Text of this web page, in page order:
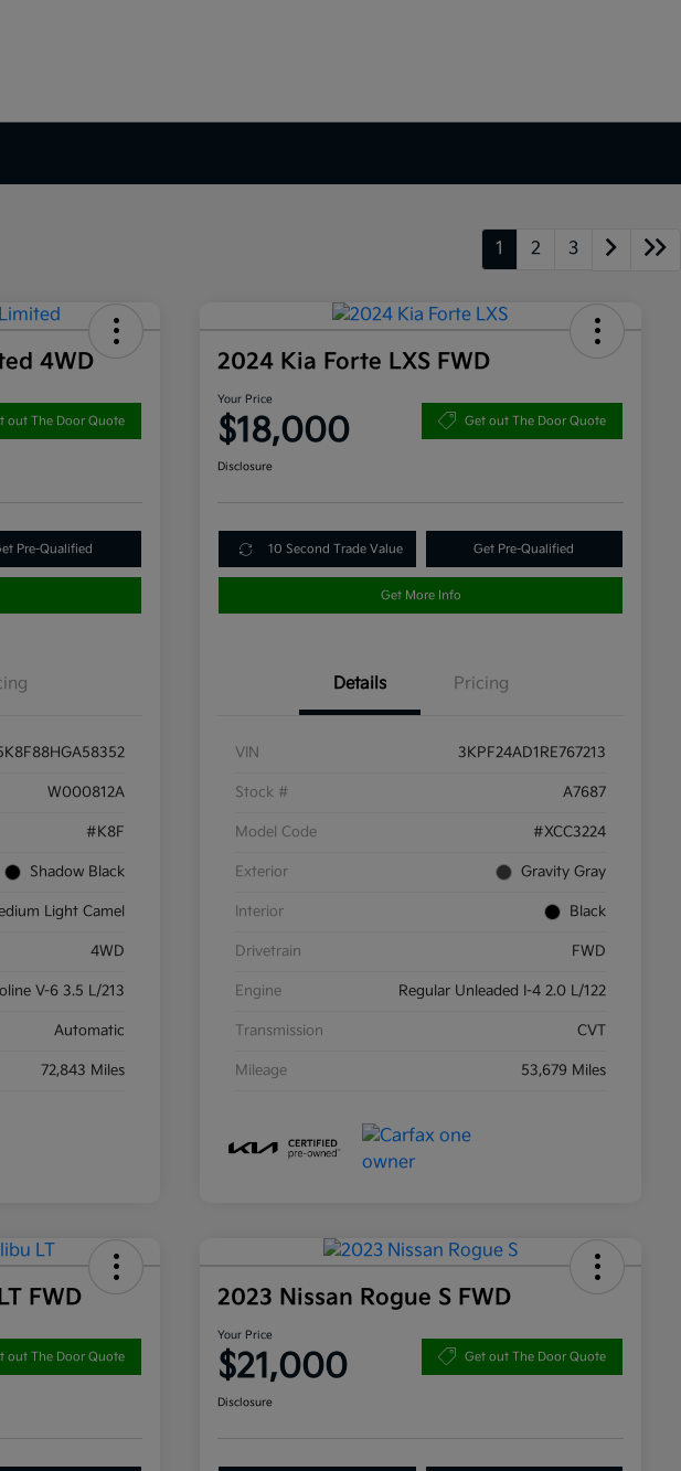
1 2 3
4WD
out The Door Quote
Pre-Qualified
W000812A
#K8F
Shadow Black
Light Camel
4WD
V-6 3.5 L/213
Automatic
72,843 Miles
2024 Kia Forte LXS FWD
Your Price
$18,000 Get out The Door Quote
Disclosure
10 Second Trade Value Get Pre-Qualified
Get More Info
Details Pricing
VIN 3KPF24AD1RE767213
Stock # A7687
Model Code #XCC3224
Exterior Gravity Gray
Interior Black
Drivetrain FWD
Engine Regular Unleaded I-4 2.0 L/122
Transmission CVT
Mileage 53,679 Miles
FWD
out The Door Quote
2023 Nissan Rogue S FWD
Your Price
$21,000 Get out The Door Quote
Disclosure